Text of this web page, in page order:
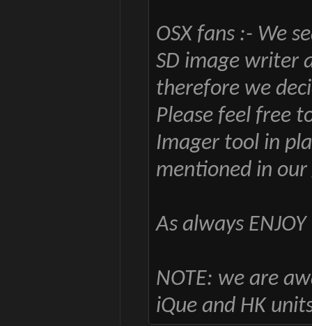
OSX fans :- We
SD image writer
therefore we
Please feel free
Imager tool in
mentioned in our
As always ENJOY
NOTE: we are
iQue and HK